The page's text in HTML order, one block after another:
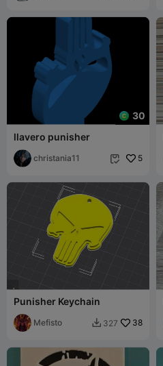
30
llavero punisher
christania11  5
Punisher Keychain
Mefisto  327 38